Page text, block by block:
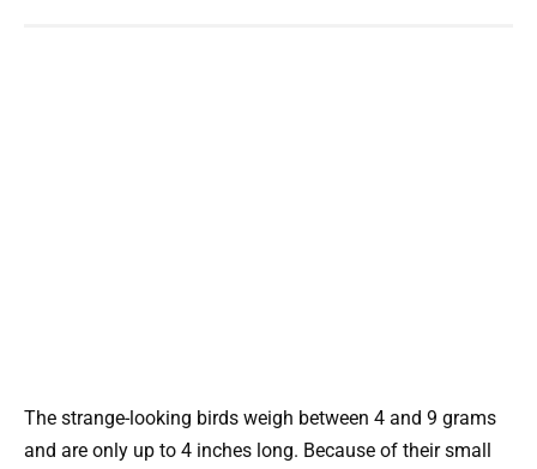
The strange-looking birds weigh between 4 and 9 grams
and are only up to 4 inches long. Because of their small